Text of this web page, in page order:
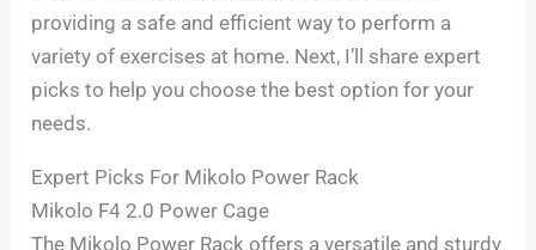
providing a safe and efficient way to perform a
variety of exercises at home. Next, I’ll share expert
picks to help you choose the best option for your
needs.
Expert Picks For Mikolo Power Rack
Mikolo F4 2.0 Power Cage
The Mikolo Power Rack offers a versatile and sturdy